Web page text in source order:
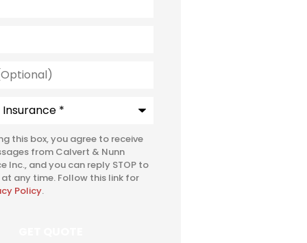
this box, you agree to receive
from Calvert & Nunn
Inc., and you can reply STOP to
any time. Follow this link for
Policy.